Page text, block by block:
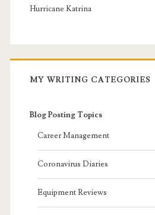
Hurricane Katrina
MY WRITING CATEGORIES
Blog Posting Topics
Career Management
Coronavirus Diaries
Equipment Reviews